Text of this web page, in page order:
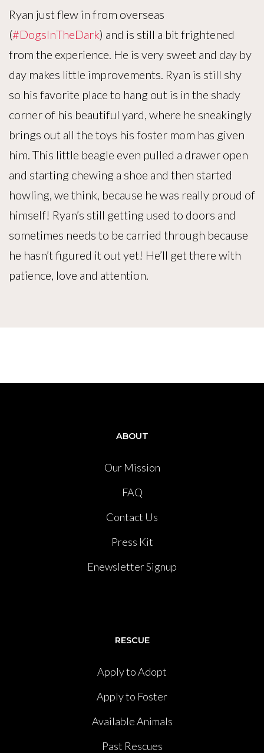
Ryan just flew in from overseas
(#DogsInTheDark) and is still a bit frightened
from the experience. He is very sweet and day by
day makes little improvements. Ryan is still shy
so his favorite place to hang out is in the shady
corner of his beautiful yard, where he sneakingly
brings out all the toys his foster mom has given
him. This little beagle even pulled a drawer open
and starting chewing a shoe and then started
howling, we think, because he was really proud of
himself! Ryan’s still getting used to doors and
sometimes needs to be carried through because
he hasn’t figured it out yet! He’ll get there with
patience, love and attention.
ABOUT
Our Mission
FAQ
Contact Us
Press Kit
Enewsletter Signup
RESCUE
Apply to Adopt
Apply to Foster
Available Animals
Past Rescues